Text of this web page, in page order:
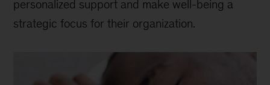
personalized support and make well-being a
strategic focus for their organization.